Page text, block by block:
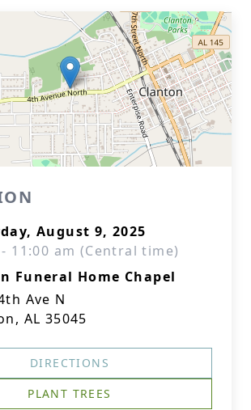
August 9, 2025
11:00 am (Central time)
Funeral Home Chapel
Ave N
AL 35045
DIRECTIONS
PLANT TREES